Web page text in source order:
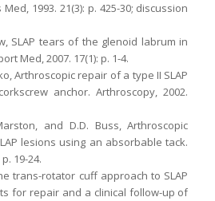
1993. 21(3): p. 425-30; discussion
SLAP tears of the glenoid labrum in
Med, 2007. 17(1): p. 1-4.
Arthroscopic repair of a type II SLAP
anchor. Arthroscopy, 2002.
and D.D. Buss, Arthroscopic
lesions using an absorbable tack.
19-24.
trans-rotator cuff approach to SLAP
for repair and a clinical follow-up of